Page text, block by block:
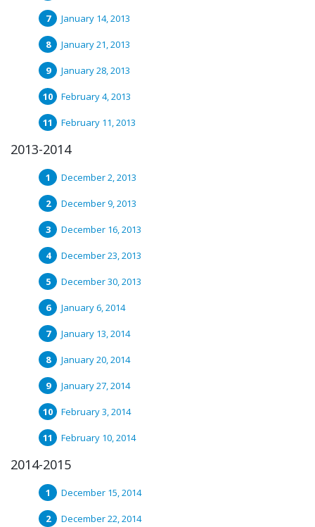
January 14, 2013
January 21, 2013
January 28, 2013
February 4, 2013
February 11, 2013
2013-2014
December 2, 2013
December 9, 2013
December 16, 2013
December 23, 2013
December 30, 2013
January 6, 2014
January 13, 2014
January 20, 2014
January 27, 2014
February 3, 2014
February 10, 2014
2014-2015
December 15, 2014
December 22, 2014